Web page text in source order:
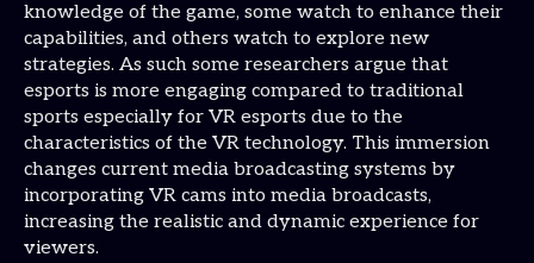
knowledge of the game, some watch to enhance their
capabilities, and others watch to explore new
strategies. As such some researchers argue that
esports is more engaging compared to traditional
sports especially for VR esports due to the
characteristics of the VR technology. This immersion
changes current media broadcasting systems by
incorporating VR cams into media broadcasts,
increasing the realistic and dynamic experience for
viewers.